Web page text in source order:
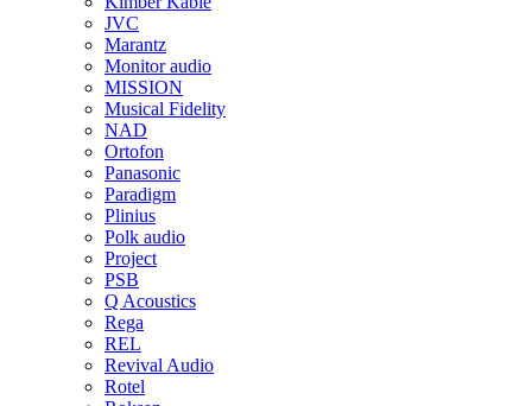
JVC
Marantz
Monitor audio
MISSION
Musical Fidelity
NAD
Ortofon
Panasonic
Paradigm
Plinius
Polk audio
Project
PSB
Q Acoustics
Rega
REL
Revival Audio
Rotel